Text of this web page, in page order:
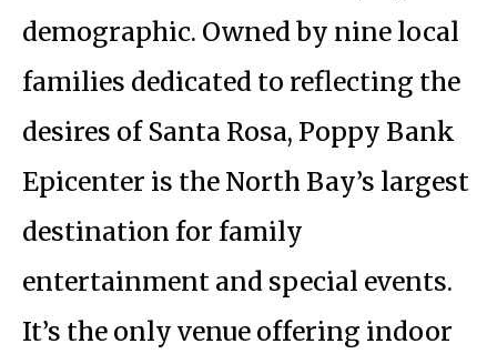
demographic. Owned by nine local
families dedicated to reflecting the
desires of Santa Rosa, Poppy Bank
Epicenter is the North Bay’s largest
destination for family
entertainment and special events.
It’s the only venue offering indoor